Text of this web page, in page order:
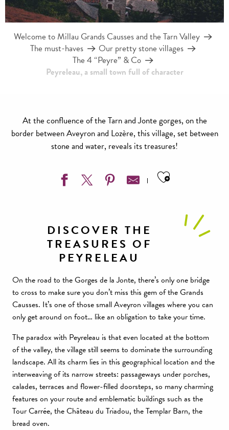
Welcome to Millau Grands Causses and the Tarn Valley
The must-haves
Our pretty stone villages
The 4 “Peyre” & Co
Peyreleau, a small town full of character
At the confluence of the Tarn and Jonte gorges, on the
border between Aveyron and Lozère, this village, set between
stone and water, reveals its treasures!
Ajouter
DISCOVER THE
TREASURES OF
PEYRELEAU
On the road to the Gorges de la Jonte, there’s only one bridge
to cross to make sure you don’t miss this gem of the Grands
Causses. It’s one of those small Aveyron villages where you can
only get around on foot… like an obligation to take your time.
The paradox with Peyreleau is that even located at the bottom
of the valley, the village still seems to dominate the surrounding
landscape. All its charm lies in this geographical location and the
interweaving of its narrow streets: passageways under porches,
calades, terraces and flower-filled doorsteps, so many charming
features on your route and emblematic buildings such as the
Tour Carrée, the Château du Triadou, the Templar Barn, the
bread oven.